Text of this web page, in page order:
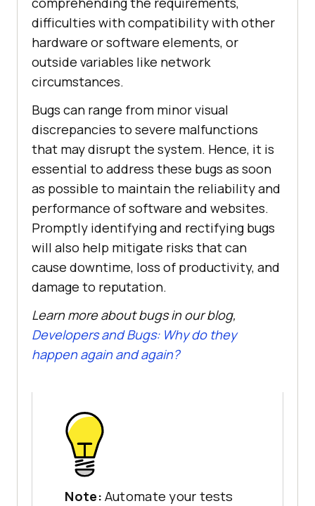
difficulties with compatibility with other
hardware or software elements, or
outside variables like network
circumstances.
Bugs can range from minor visual
discrepancies to severe malfunctions
that may disrupt the system. Hence, it is
essential to address these bugs as soon
as possible to maintain the reliability and
performance of software and websites.
Promptly identifying and rectifying bugs
will also help mitigate risks that can
cause downtime, loss of productivity, and
damage to reputation.
Learn more about bugs in our blog,
Developers and Bugs: Why do they
happen again and again?
Note: Automate your tests